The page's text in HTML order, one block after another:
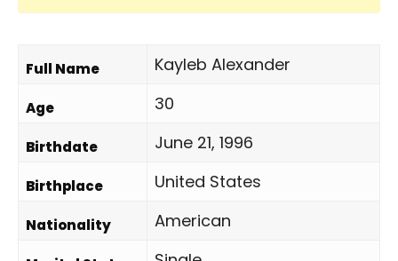
Full Name Kayleb Alexander
Age 30
Birthdate June 21, 1996
Birthplace United States
Nationality American